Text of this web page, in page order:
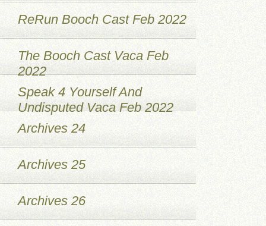
ReRun Booch Cast Feb 2022
The Booch Cast Vaca Feb
2022
Speak 4 Yourself And
Undisputed Vaca Feb 2022
Archives 24
Archives 25
Archives 26